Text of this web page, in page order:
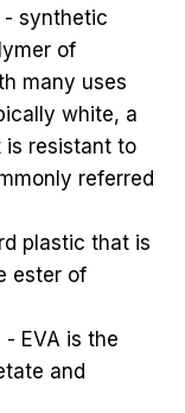
- synthetic
of
many uses
white, a
is resistant to
referred
plastic that is
ester of
EVA is the
and